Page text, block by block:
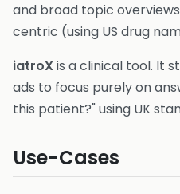
and broad topic
centric (using US drug
iatroX is a clinical tool. It
ads to focus purely on
this patient?" using UK
Use-Cases